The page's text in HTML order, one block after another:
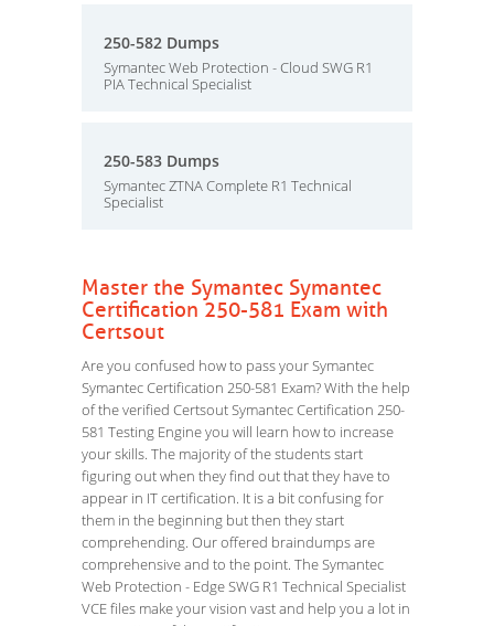
250-582 Dumps
Symantec Web Protection - Cloud SWG R1
PIA Technical Specialist
250-583 Dumps
Symantec ZTNA Complete R1 Technical
Specialist
Master the Symantec Symantec
Certification 250-581 Exam with
Certsout
Are you confused how to pass your Symantec
Symantec Certification 250-581 Exam? With the help
of the verified Certsout Symantec Certification 250-
581 Testing Engine you will learn how to increase
your skills. The majority of the students start
figuring out when they find out that they have to
appear in IT certification. It is a bit confusing for
them in the beginning but then they start
comprehending. Our offered braindumps are
comprehensive and to the point. The Symantec
Web Protection - Edge SWG R1 Technical Specialist
VCE files make your vision vast and help you a lot in